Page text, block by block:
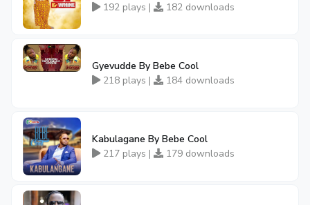
192 plays |
182 downloads
Gyevudde By Bebe Cool
218 plays |
184 downloads
Kabulagane By Bebe Cool
217 plays |
179 downloads